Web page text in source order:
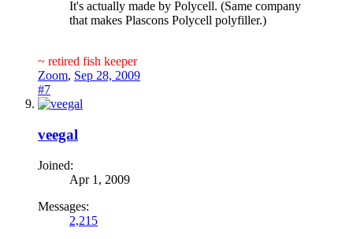
It's actually made by Polycell. (Same company
that makes Plascons Polycell polyfiller.)
~ retired fish keeper
Zoom, Sep 28, 2009
#7
veegal
Joined:
Apr 1, 2009
Messages:
2,215